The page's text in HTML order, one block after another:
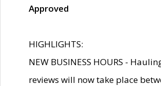
Approved
HIGHLIGHTS:
NEW BUSINESS HOURS -
reviews will now take place